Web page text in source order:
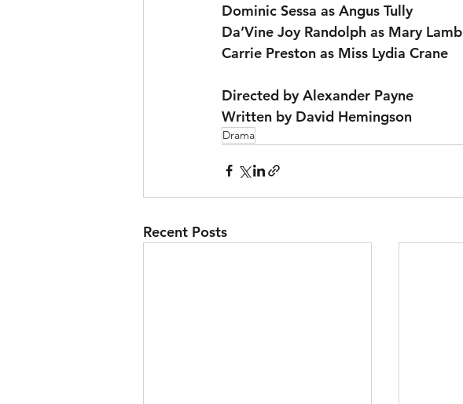
Dominic Sessa as Angus Tully
Da’Vine Joy Randolph as Mary Lamb
Carrie Preston as Miss Lydia Crane
Directed by Alexander Payne
Written by David Hemingson
Drama
Recent Posts